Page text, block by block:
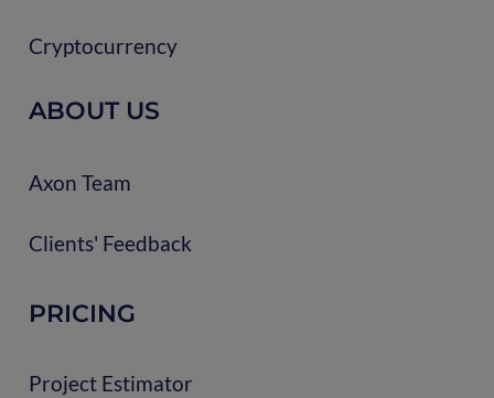
Cryptocurrency
ABOUT US
Axon Team
Clients' Feedback
PRICING
Project Estimator